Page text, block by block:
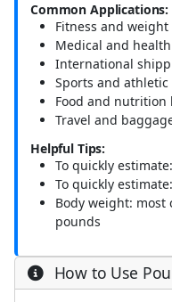
Common Applications:
Fitness and
Medical and
International
Sports and
Food and nutrition
Travel and
Helpful Tips:
To quickly
To quickly
Body weight: most
pounds
How to Use